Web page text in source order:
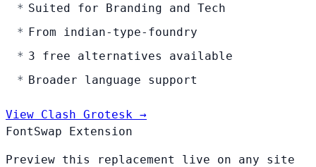
Suited for Branding and Tech
From indian-type-foundry
3 free alternatives available
Broader language support
View Clash Grotesk →
FontSwap Extension
Preview this replacement live on any site